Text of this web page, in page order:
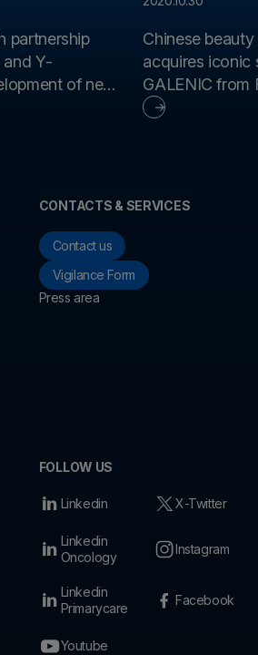
partnership
and Y-
on
Chinese
acquires iconic
GALENIC from
Fabre
CONTACTS & SERVICES
Contact us
Vigilance Form
Press area
FOLLOW US
Linkedin X-Twitter
Linkedin
Oncology
Instagram
Linkedin
Primarycare
Facebook
Youtube